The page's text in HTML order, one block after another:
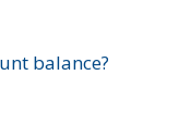
balance?